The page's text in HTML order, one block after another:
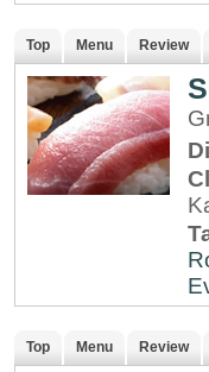
Top Menu Review
Top Menu Review